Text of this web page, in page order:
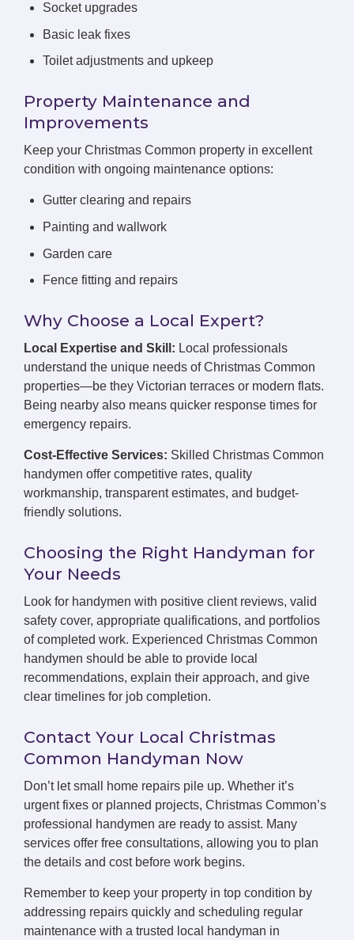
Socket upgrades
Basic leak fixes
Toilet adjustments and upkeep
Property Maintenance and
Improvements
Keep your Christmas Common property in excellent
condition with ongoing maintenance options:
Gutter clearing and repairs
Painting and wallwork
Garden care
Fence fitting and repairs
Why Choose a Local Expert?
Local Expertise and Skill: Local professionals
understand the unique needs of Christmas Common
properties—be they Victorian terraces or modern flats.
Being nearby also means quicker response times for
emergency repairs.
Cost-Effective Services: Skilled Christmas Common
handymen offer competitive rates, quality
workmanship, transparent estimates, and budget-
friendly solutions.
Choosing the Right Handyman for
Your Needs
Look for handymen with positive client reviews, valid
safety cover, appropriate qualifications, and portfolios
of completed work. Experienced Christmas Common
handymen should be able to provide local
recommendations, explain their approach, and give
clear timelines for job completion.
Contact Your Local Christmas
Common Handyman Now
Don’t let small home repairs pile up. Whether it’s
urgent fixes or planned projects, Christmas Common’s
professional handymen are ready to assist. Many
services offer free consultations, allowing you to plan
the details and cost before work begins.
Remember to keep your property in top condition by
addressing repairs quickly and scheduling regular
maintenance with a trusted local handyman in